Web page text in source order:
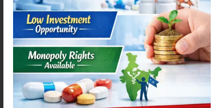
ACEMEXA – SP
Read more
MEXOFLOX-OZ
Read more